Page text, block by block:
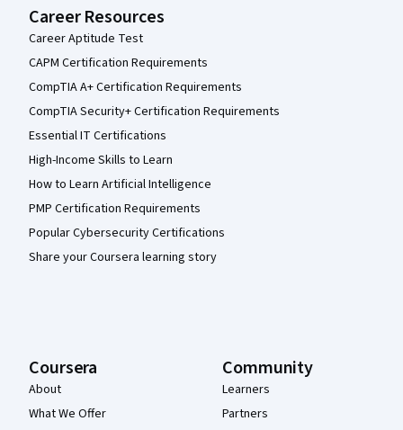
Career Resources
Career Aptitude Test
CAPM Certification Requirements
CompTIA A+ Certification Requirements
CompTIA Security+ Certification Requirements
Essential IT Certifications
High-Income Skills to Learn
How to Learn Artificial Intelligence
PMP Certification Requirements
Popular Cybersecurity Certifications
Share your Coursera learning story
Coursera
About
What We Offer
Community
Learners
Partners